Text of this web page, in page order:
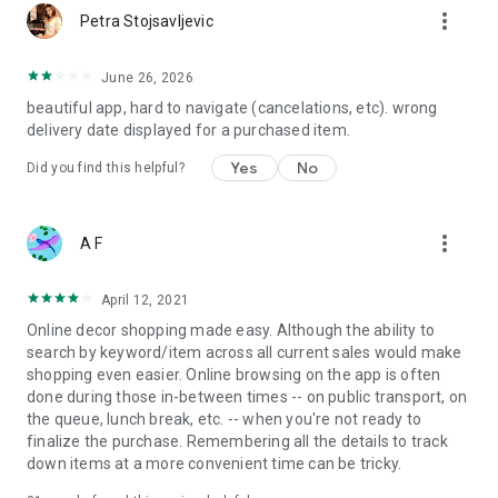
Petra Stojsavljevic more_vert
June 26, 2026
beautiful app, hard to navigate (cancelations, etc). wrong
delivery date displayed for a purchased item.
Did you find this helpful? Yes No
A F more_vert
April 12, 2021
Online decor shopping made easy. Although the ability to
search by keyword/item across all current sales would make
shopping even easier. Online browsing on the app is often
done during those in-between times -- on public transport, on
the queue, lunch break, etc. -- when you're not ready to
finalize the purchase. Remembering all the details to track
down items at a more convenient time can be tricky.